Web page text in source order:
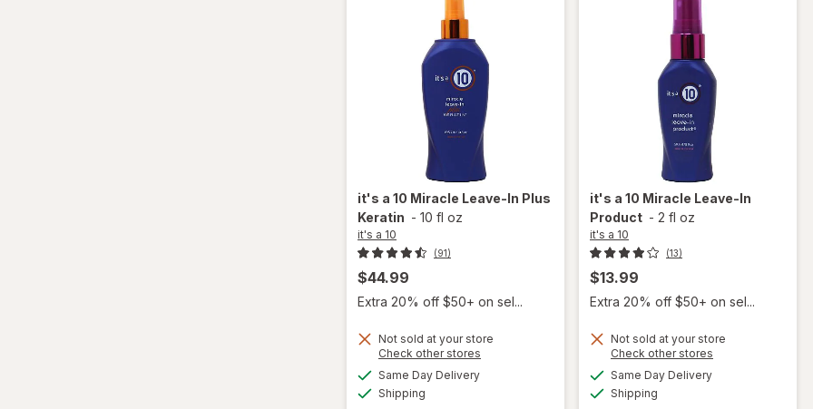
it's a 10 Miracle Leave-In Plus
Keratin - 10 fl oz
it's a 10
(91)
$44.99
Extra 20% off $50+ on sel...
Not sold at your store
Check other stores
Same Day Deliveryavailable
Shipping
will
open
it's a 10 Miracle Leave-In
Product - 2 fl oz
it's a 10
(13)
$13.99
Extra 20% off $50+ on sel...
Not sold at your store
Check other stores
Same Day Deliveryavailable
Shipping
will
open